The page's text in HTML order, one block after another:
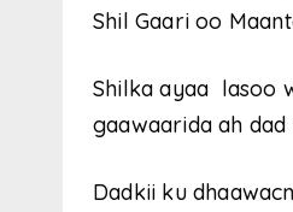
Shil Gaari oo
Shilka ayaa lasoo
gaawaarida ah
Dadkii ku